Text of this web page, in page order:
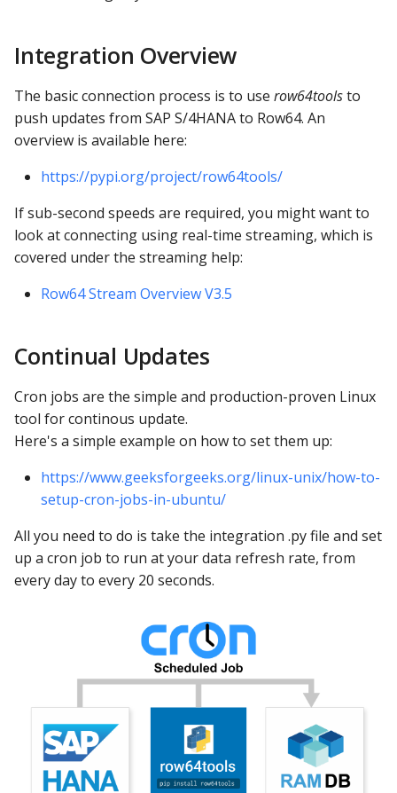
e
c
i
n
g
API Docs
Integration Overview
The basic connection process is to use row64toolsto
push updates from SAP S/4HANA to Row64. An
overview is available here:
https://pypi.org/project/row64tools/
If sub-second speeds are required, you might want to
look at connecting using real-time streaming, which is
covered under the streaming help:
Row64 Stream Overview V3.5
Continual Updates
Cron jobs are the simple and production-proven Linux
tool for continous update.
Here's a simple example on how to set them up:
https://www.geeksforgeeks.org/linux-unix/how-to-
setup-cron-jobs-in-ubuntu/
All you need to do is take the integration .py file and set
up a cron job to run at your data refresh rate, from
every day to every 20 seconds.